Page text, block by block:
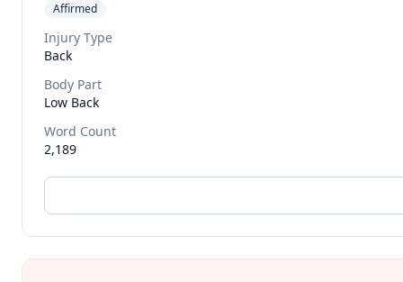
Affirmed
Injury Type
Back
Body Part
Low Back
Word Count
2,189